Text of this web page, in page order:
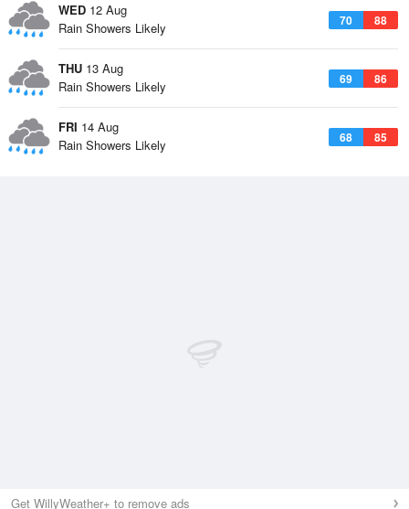
WED 12 Aug
70 88
Rain Showers Likely
THU 13 Aug
69 86
Rain Showers Likely
FRI 14 Aug
68 85
Rain Showers Likely
Get WillyWeather+ to remove ads